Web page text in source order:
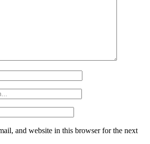
and website in this browser for the next